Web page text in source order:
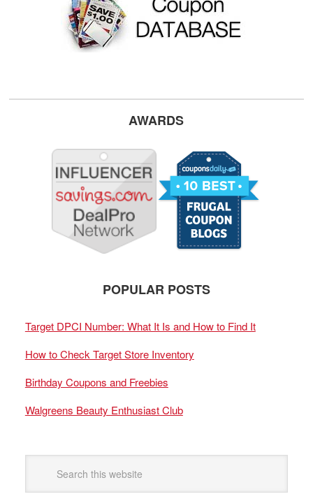
AWARDS
POPULAR POSTS
Target DPCI Number: What It Is and How to Find It
How to Check Target Store Inventory
Birthday Coupons and Freebies
Walgreens Beauty Enthusiast Club